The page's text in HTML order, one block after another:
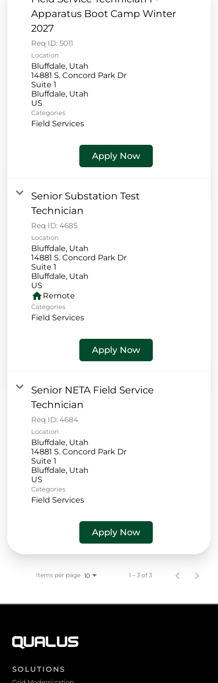
Apparatus Boot Camp Winter
2027
Req ID: 5011
Location
Bluffdale, Utah
14881 S. Concord Park Dr
Suite 1
Bluffdale, Utah
Categories
Field Services
Apply Now
Senior Substation Test
Technician
Req ID: 4685
Location
Bluffdale, Utah
14881 S. Concord Park Dr
Suite 1
Bluffdale, Utah
homeRemote
Categories
Field Services
Apply Now
Senior NETA Field Service
Technician
Req ID: 4684
Location
Bluffdale, Utah
14881 S. Concord Park Dr
Suite 1
Bluffdale, Utah
Categories
Field Services
Apply Now
Items per page 10 1 – 3 of 3
SOLUTIONS